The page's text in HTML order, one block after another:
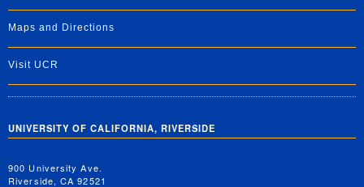
Maps and Directions
Visit UCR
UNIVERSITY OF CALIFORNIA, RIVERSIDE
900 University Ave.
Riverside, CA 92521